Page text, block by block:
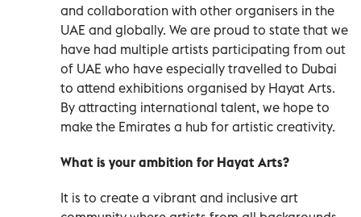
and collaboration with other organisers in the
UAE and globally. We are proud to state that we
have had multiple artists participating from out
of UAE who have especially travelled to Dubai
to attend exhibitions organised by Hayat Arts.
By attracting international talent, we hope to
make the Emirates a hub for artistic creativity.
What is your ambition for Hayat Arts?
It is to create a vibrant and inclusive art